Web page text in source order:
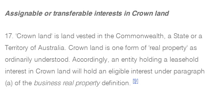
Assignable or transferable interests in Crown land
17. 'Crown land' is land vested in the Commonwealth, a State or a
Territory of Australia. Crown land is one form of 'real property' as
ordinarily understood. Accordingly, an entity holding a leasehold
interest in Crown land will hold an eligible interest under paragraph
(a) of the business real propertydefinition. [9]